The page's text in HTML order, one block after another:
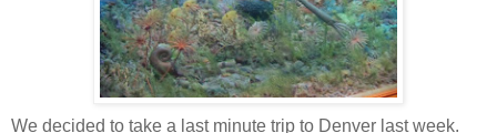
We decided to take a last minute trip to Denver last week.